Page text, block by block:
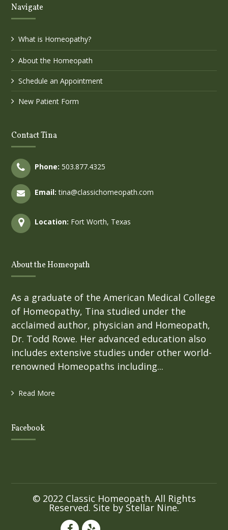
Navigate
What is Homeopathy?
About the Homeopath
Schedule an Appointment
New Patient Form
Contact Tina
Phone: 503.877.4325
Email: tina@classichomeopath.com
Location: Fort Worth, Texas
About the Homeopath
As a graduate of the American Medical College
of Homeopathy, Tina studied under the
acclaimed author, physician and Homeopath,
Dr. Todd Rowe. Her advanced education also
includes extensive studies under other world-
renowned Homeopaths including...
Read More
Facebook
© 2022 Classic Homeopath. All Rights
Reserved. Site by Stellar Nine.